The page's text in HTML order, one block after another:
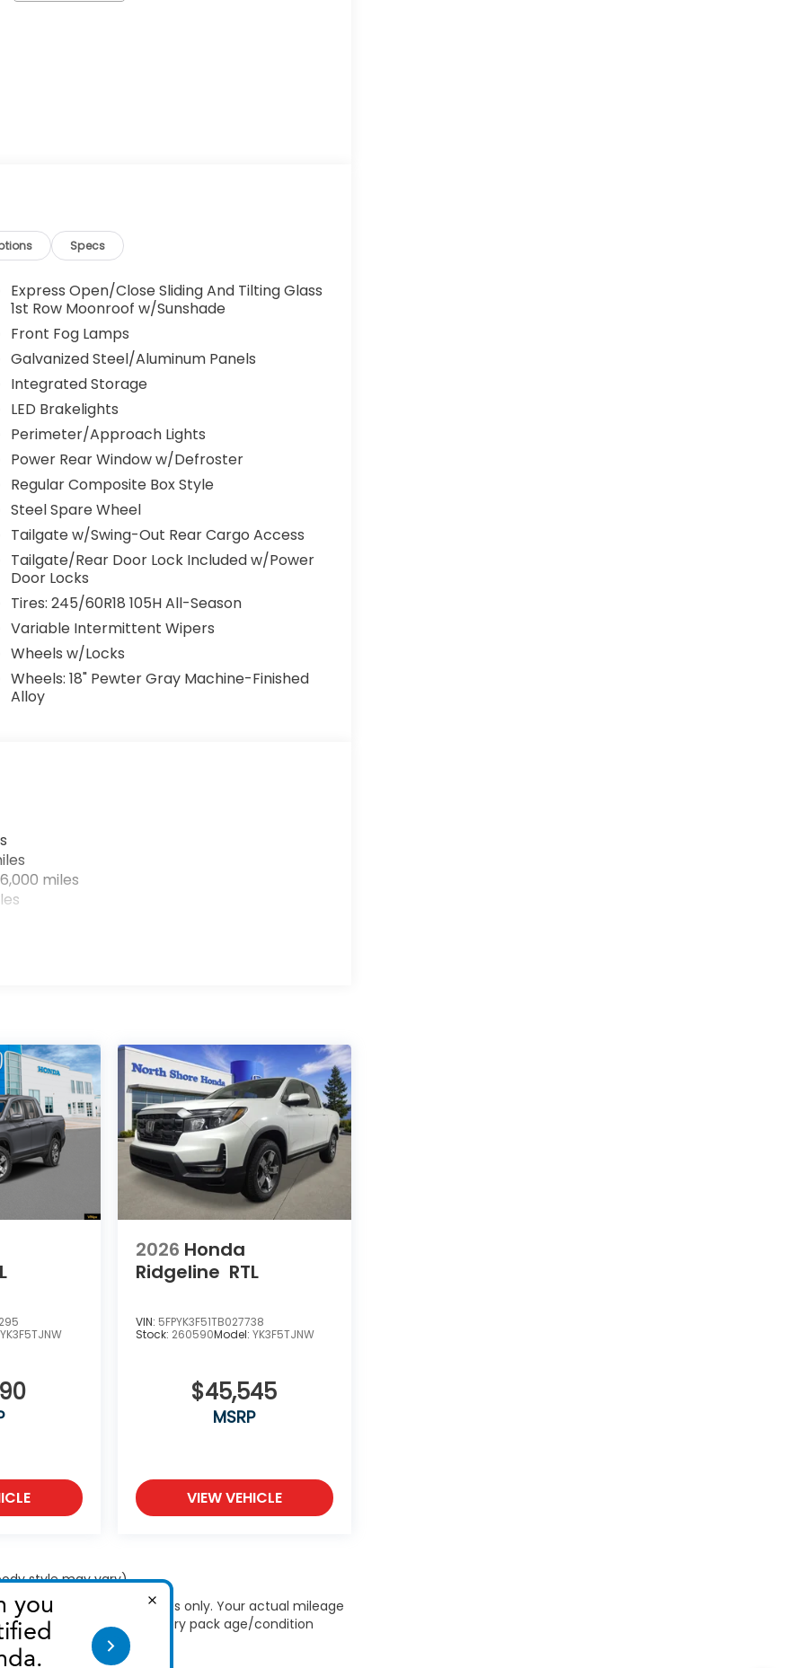
Specs
Express Open/Close Sliding And Tilting Glass
1st Row Moonroof w/Sunshade
Front Fog Lamps
Galvanized Steel/Aluminum Panels
Integrated Storage
LED Brakelights
Perimeter/Approach Lights
Power Rear Window w/Defroster
Regular Composite Box Style
Steel Spare Wheel
Tailgate w/Swing-Out Rear Cargo Access
Tailgate/Rear Door Lock Included w/Power
Door Locks
Tires: 245/60R18 105H All-Season
Variable Intermittent Wipers
Wheels w/Locks
Wheels: 18" Pewter Gray Machine-Finished
Alloy
miles
YK3F5TJNW
2026 Honda
Ridgeline RTL
VIN: 5FPYK3F51TB027738
Stock: 260590Model: YK3F5TJNW
$45,545
MSRP
VIEW VEHICLE
style may vary)
for comparison purposes only. Your actual mileage
driving conditions, battery pack age/condition
EPA ratings, visit